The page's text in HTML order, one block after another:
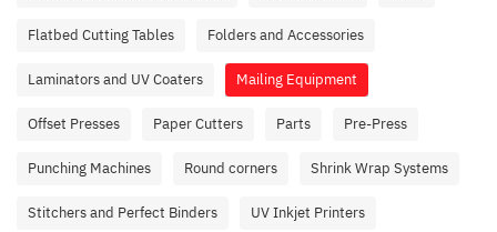
Flatbed Cutting Tables Folders and Accessories
Laminators and UV Coaters Mailing Equipment
Offset Presses Paper Cutters Parts Pre-Press
Punching Machines Round corners Shrink Wrap Systems
Stitchers and Perfect Binders UV Inkjet Printers